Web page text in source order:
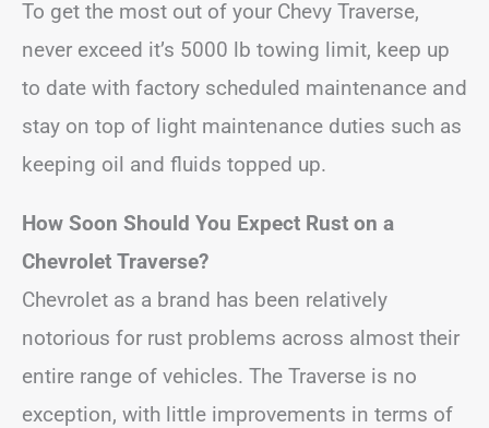
To get the most out of your Chevy Traverse,
never exceed it’s 5000 lb towing limit, keep up
to date with factory scheduled maintenance and
stay on top of light maintenance duties such as
keeping oil and fluids topped up.
How Soon Should You Expect Rust on a
Chevrolet Traverse?
Chevrolet as a brand has been relatively
notorious for rust problems across almost their
entire range of vehicles. The Traverse is no
exception, with little improvements in terms of